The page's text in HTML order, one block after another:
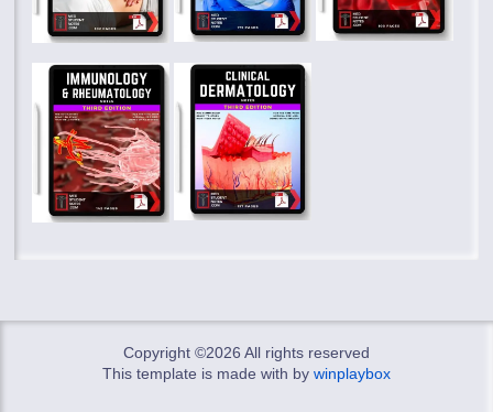
Copyright ©2026 All rights reserved
This template is made with by winplaybox